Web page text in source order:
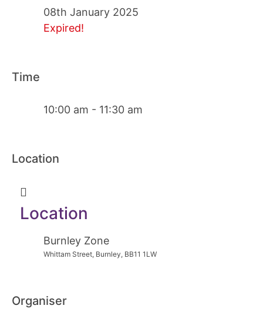
08th January 2025
Expired!
Time
10:00 am - 11:30 am
Location
Location
Burnley Zone
Whittam Street, Burnley, BB11 1LW
Organiser